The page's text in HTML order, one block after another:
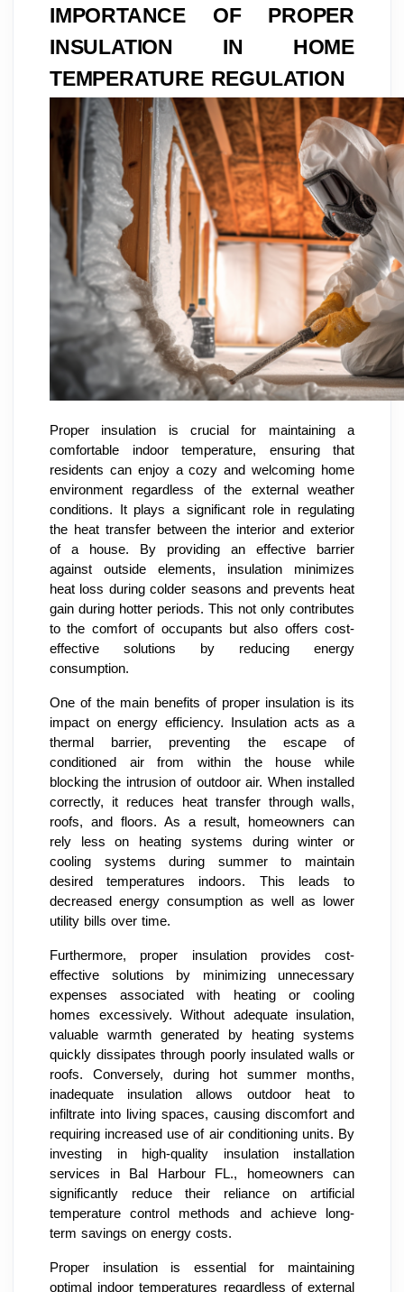
IMPORTANCE OF PROPER
INSULATION IN HOME
TEMPERATURE REGULATION
Proper insulation is crucial for maintaining a
comfortable indoor temperature, ensuring that
residents can enjoy a cozy and welcoming home
environment regardless of the external weather
conditions. It plays a significant role in regulating
the heat transfer between the interior and exterior
of a house. By providing an effective barrier
against outside elements, insulation minimizes
heat loss during colder seasons and prevents heat
gain during hotter periods. This not only contributes
to the comfort of occupants but also offers cost-
effective solutions by reducing energy
consumption.
One of the main benefits of proper insulation is its
impact on energy efficiency. Insulation acts as a
thermal barrier, preventing the escape of
conditioned air from within the house while
blocking the intrusion of outdoor air. When installed
correctly, it reduces heat transfer through walls,
roofs, and floors. As a result, homeowners can
rely less on heating systems during winter or
cooling systems during summer to maintain
desired temperatures indoors. This leads to
decreased energy consumption as well as lower
utility bills over time.
Furthermore, proper insulation provides cost-
effective solutions by minimizing unnecessary
expenses associated with heating or cooling
homes excessively. Without adequate insulation,
valuable warmth generated by heating systems
quickly dissipates through poorly insulated walls or
roofs. Conversely, during hot summer months,
inadequate insulation allows outdoor heat to
infiltrate into living spaces, causing discomfort and
requiring increased use of air conditioning units. By
investing in high-quality insulation installation
services in Bal Harbour FL., homeowners can
significantly reduce their reliance on artificial
temperature control methods and achieve long-
term savings on energy costs.
Proper insulation is essential for maintaining
optimal indoor temperatures regardless of external